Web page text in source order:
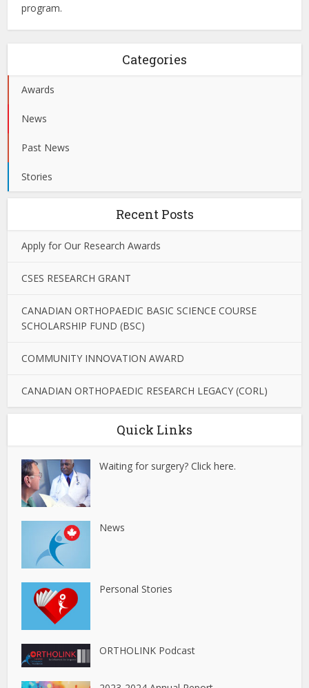
program.
Categories
Awards
News
Past News
Stories
Recent Posts
Apply for Our Research Awards
CSES RESEARCH GRANT
CANADIAN ORTHOPAEDIC BASIC SCIENCE COURSE
SCHOLARSHIP FUND (BSC)
COMMUNITY INNOVATION AWARD
CANADIAN ORTHOPAEDIC RESEARCH LEGACY (CORL)
Quick Links
Waiting for surgery? Click here.
News
Personal Stories
ORTHOLINK Podcast